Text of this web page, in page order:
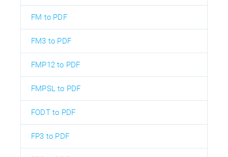
FM to PDF
FM3 to PDF
FMP12 to PDF
FMPSL to PDF
FODT to PDF
FP3 to PDF